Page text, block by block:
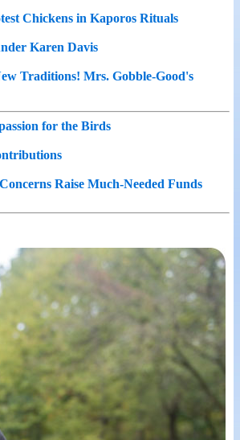
Chickens in Kaporos Rituals
Karen Davis
Traditions! Mrs. Gobble-Good's
for the Birds
Raise Much-Needed Funds